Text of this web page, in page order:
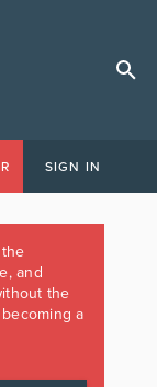
SIGN IN
and
the
a